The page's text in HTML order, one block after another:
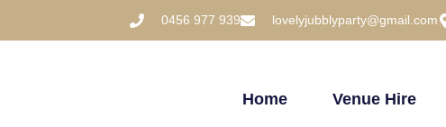
0456 977 939 lovelyjubblyparty@gmail.com
Home Venue Hire